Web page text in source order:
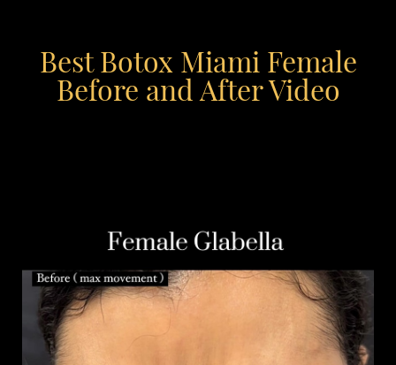
Best Botox Miami Female
Before and After Video